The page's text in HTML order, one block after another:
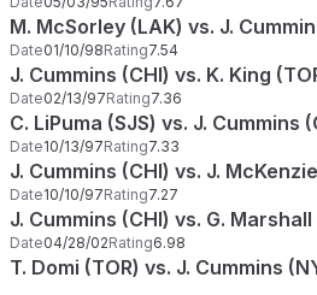
M. McSorley (LAK) vs. J.
Date01/10/98Rating7.54
J. Cummins (CHI) vs. K. King
Date02/13/97Rating7.36
C. LiPuma (SJS) vs. J. Cummins
Date10/13/97Rating7.33
J. Cummins (CHI) vs. J.
Date10/10/97Rating7.27
J. Cummins (CHI) vs. G. Marshall
Date04/28/02Rating6.98
T. Domi (TOR) vs. J. Cummins